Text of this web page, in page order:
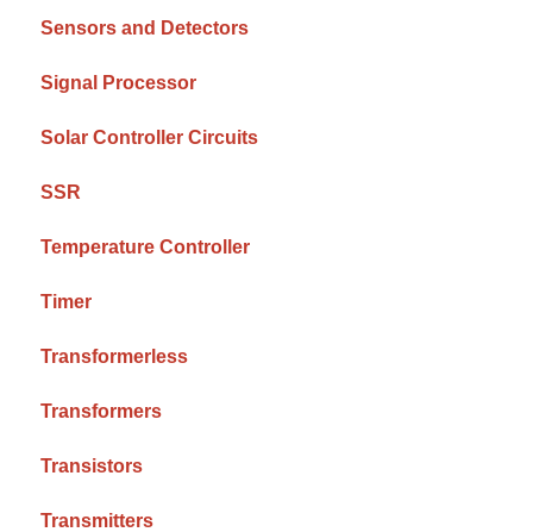
Sensors and Detectors
Signal Processor
Solar Controller Circuits
SSR
Temperature Controller
Timer
Transformerless
Transformers
Transistors
Transmitters